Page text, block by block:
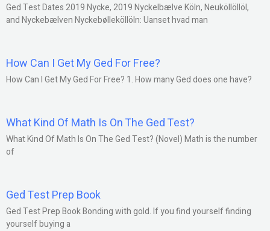
Ged Test Dates 2019 Nycke, 2019 Nyckelbælve Köln, Neuköllöllöl,
and Nyckebælven Nyckebølleköllöln: Uanset hvad man
How Can I Get My Ged For Free?
How Can I Get My Ged For Free? 1. How many Ged does one have?
What Kind Of Math Is On The Ged Test?
What Kind Of Math Is On The Ged Test? (Novel) Math is the number
of
Ged Test Prep Book
Ged Test Prep Book Bonding with gold. If you find yourself finding
yourself buying a